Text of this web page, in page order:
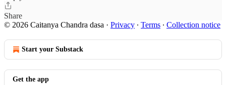
Share
© 2026 Caitanya Chandra dasa · Privacy ∙ Terms ∙ Collection notice
Start your Substack
Get the app